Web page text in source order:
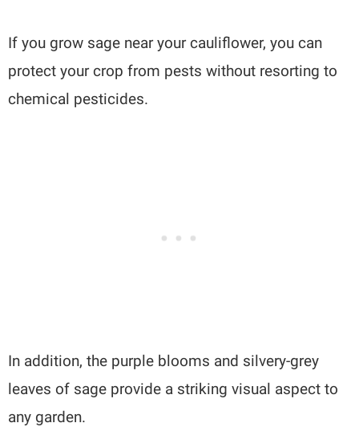
If you grow sage near your cauliflower, you can
protect your crop from pests without resorting to
chemical pesticides.
In addition, the purple blooms and silvery-grey
leaves of sage provide a striking visual aspect to
any garden.